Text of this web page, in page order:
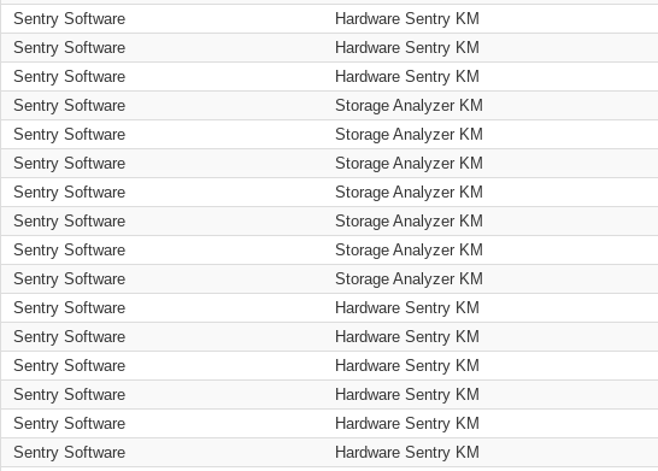
Sentry Software
Hardware Sentry KM
Sentry Software
Hardware Sentry KM
Sentry Software
Hardware Sentry KM
Sentry Software
Storage Analyzer KM
Sentry Software
Storage Analyzer KM
Sentry Software
Storage Analyzer KM
Sentry Software
Storage Analyzer KM
Sentry Software
Storage Analyzer KM
Sentry Software
Storage Analyzer KM
Sentry Software
Storage Analyzer KM
Sentry Software
Hardware Sentry KM
Sentry Software
Hardware Sentry KM
Sentry Software
Hardware Sentry KM
Sentry Software
Hardware Sentry KM
Sentry Software
Hardware Sentry KM
Sentry Software
Hardware Sentry KM